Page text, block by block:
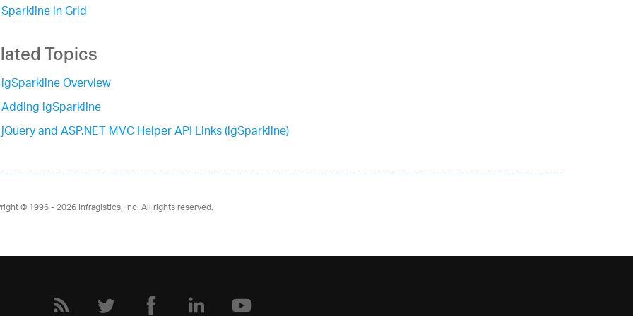
Sparkline in Grid
Topics
igSparkline Overview
Adding igSparkline
jQuery and ASP.NET MVC Helper API Links (igSparkline)
© 1996 - 2026Infragistics, Inc. All rights reserved.